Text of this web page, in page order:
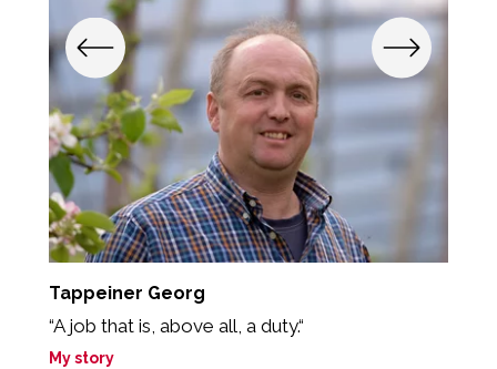
Tappeiner Georg
“A job that is, above all, a duty.“
My story